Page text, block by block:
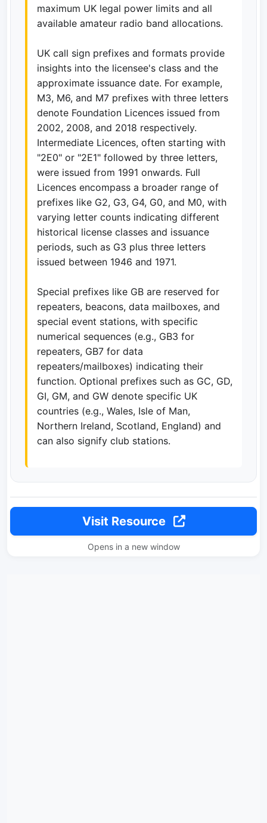
maximum UK legal power limits and all
available amateur radio band allocations.
UK call sign prefixes and formats provide
insights into the licensee's class and the
approximate issuance date. For example,
M3, M6, and M7 prefixes with three letters
denote Foundation Licences issued from
2002, 2008, and 2018 respectively.
Intermediate Licences, often starting with
"2E0" or "2E1" followed by three letters,
were issued from 1991 onwards. Full
Licences encompass a broader range of
prefixes like G2, G3, G4, G0, and M0, with
varying letter counts indicating different
historical license classes and issuance
periods, such as G3 plus three letters
issued between 1946 and 1971.
Special prefixes like GB are reserved for
repeaters, beacons, data mailboxes, and
special event stations, with specific
numerical sequences (e.g., GB3 for
repeaters, GB7 for data
repeaters/mailboxes) indicating their
function. Optional prefixes such as GC, GD,
GI, GM, and GW denote specific UK
countries (e.g., Wales, Isle of Man,
Northern Ireland, Scotland, England) and
can also signify club stations.
Visit Resource
Opens in a new window